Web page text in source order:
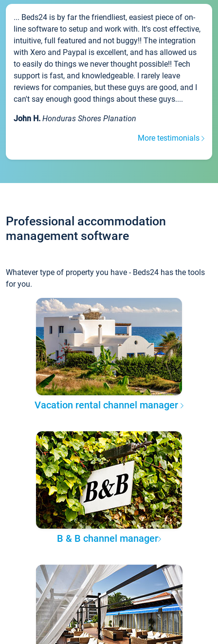
... Beds24 is by far the friendliest, easiest piece of on-
line software to setup and work with. It's cost effective,
intuitive, full featured and not buggy!! The integration
with Xero and Paypal is excellent, and has allowed us
to easily do things we never thought possible!! Tech
support is fast, and knowledgeable. I rarely leave
reviews for companies, but these guys are good, and I
can't say enough good things about these guys....
John H. Honduras Shores Planation
More testimonials
Professional accommodation
management software
Whatever type of property you have - Beds24 has the tools
for you.
Vacation rental channel manager
B & B channel manager